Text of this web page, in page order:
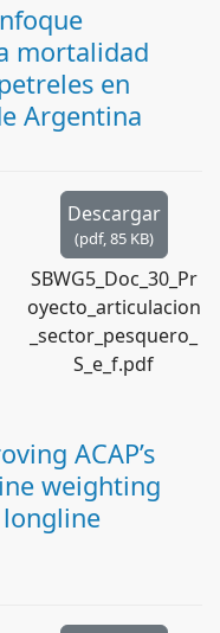
mortalidad
en
Argentina
Descargar
(pdf,85 KB)
SBWG5_Doc_30_Pr
oyecto_articulacion
_sector_pesquero_
S_e_f.pdf
ACAP’s
weighting